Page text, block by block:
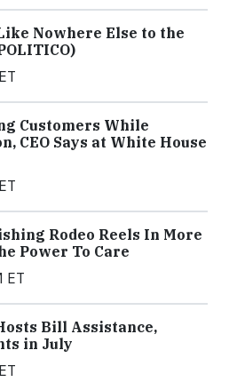
Nowhere Else to the
Customers While
CEO Says at White House
Rodeo Reels In More
Power To Care
ET
Bill Assistance,
in July